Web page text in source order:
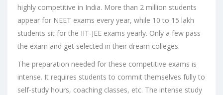
highly competitive in India. More than 2 million students
appear for NEET exams every year, while 10 to 15 lakh
students sit for the IIT-JEE exams yearly. Only a few pass
the exam and get selected in their dream colleges.
The preparation needed for these competitive exams is
intense. It requires students to commit themselves fully to
self-study hours, coaching classes, etc. The intense study